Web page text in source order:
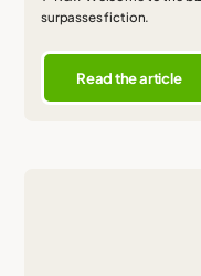
surpasses fiction.
Read the article